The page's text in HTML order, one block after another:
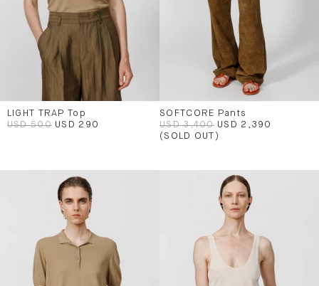
LIGHT TRAP Top
USD 500 USD 290
SOFTCORE Pants
USD 3,400 USD 2,390
(SOLD OUT)